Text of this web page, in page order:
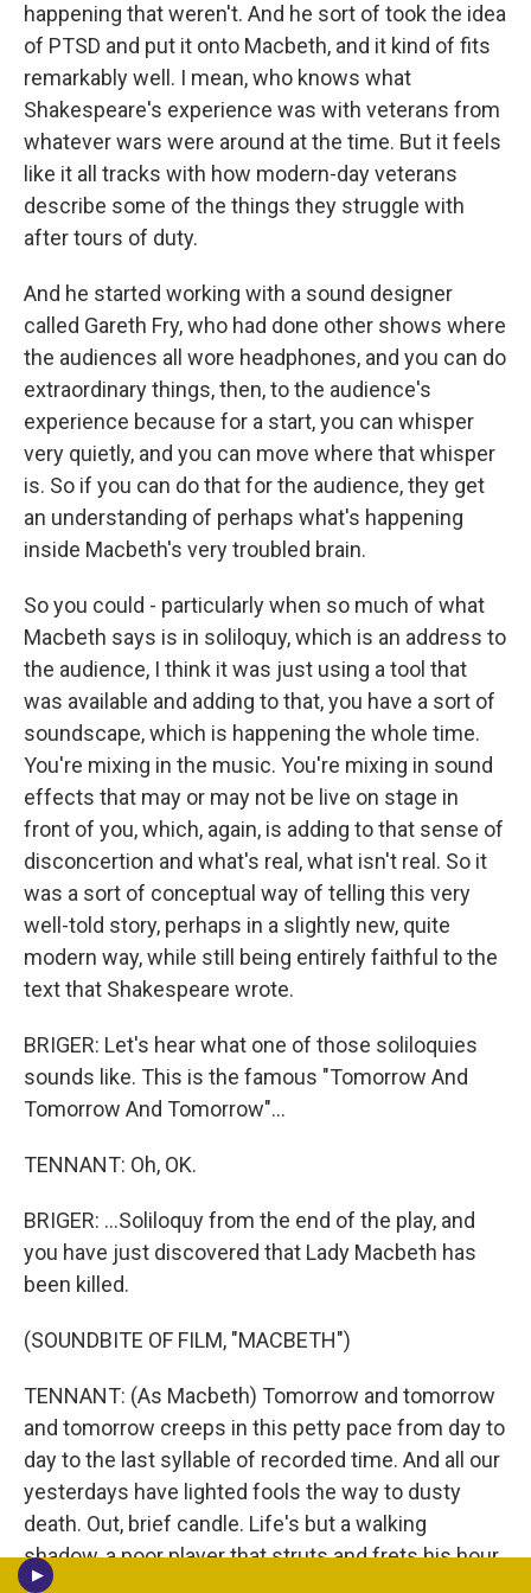
happening that weren't. And he sort of took the idea
of PTSD and put it onto Macbeth, and it kind of fits
remarkably well. I mean, who knows what
Shakespeare's experience was with veterans from
whatever wars were around at the time. But it feels
like it all tracks with how modern-day veterans
describe some of the things they struggle with
after tours of duty.
And he started working with a sound designer
called Gareth Fry, who had done other shows where
the audiences all wore headphones, and you can do
extraordinary things, then, to the audience's
experience because for a start, you can whisper
very quietly, and you can move where that whisper
is. So if you can do that for the audience, they get
an understanding of perhaps what's happening
inside Macbeth's very troubled brain.
So you could - particularly when so much of what
Macbeth says is in soliloquy, which is an address to
the audience, I think it was just using a tool that
was available and adding to that, you have a sort of
soundscape, which is happening the whole time.
You're mixing in the music. You're mixing in sound
effects that may or may not be live on stage in
front of you, which, again, is adding to that sense of
disconcertion and what's real, what isn't real. So it
was a sort of conceptual way of telling this very
well-told story, perhaps in a slightly new, quite
modern way, while still being entirely faithful to the
text that Shakespeare wrote.
BRIGER: Let's hear what one of those soliloquies
sounds like. This is the famous "Tomorrow And
Tomorrow And Tomorrow"...
TENNANT: Oh, OK.
BRIGER: ...Soliloquy from the end of the play, and
you have just discovered that Lady Macbeth has
been killed.
(SOUNDBITE OF FILM, "MACBETH")
TENNANT: (As Macbeth) Tomorrow and tomorrow
and tomorrow creeps in this petty pace from day to
day to the last syllable of recorded time. And all our
yesterdays have lighted fools the way to dusty
death. Out, brief candle. Life's but a walking
shadow, a poor player that struts and frets his hour
upon the stage and then is heard no more. It is a